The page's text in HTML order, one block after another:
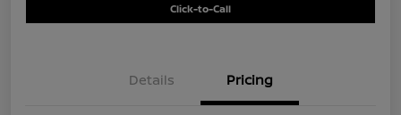
Click-to-Call
Details Pricing